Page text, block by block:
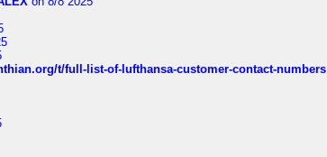
t/full-list-of-lufthansa-customer-contact-numbers